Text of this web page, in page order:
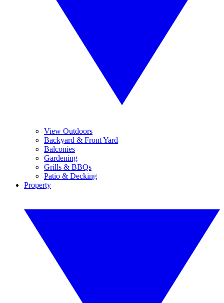
View Outdoors
Backyard & Front Yard
Balconies
Gardening
Grills & BBQs
Patio & Decking
Property